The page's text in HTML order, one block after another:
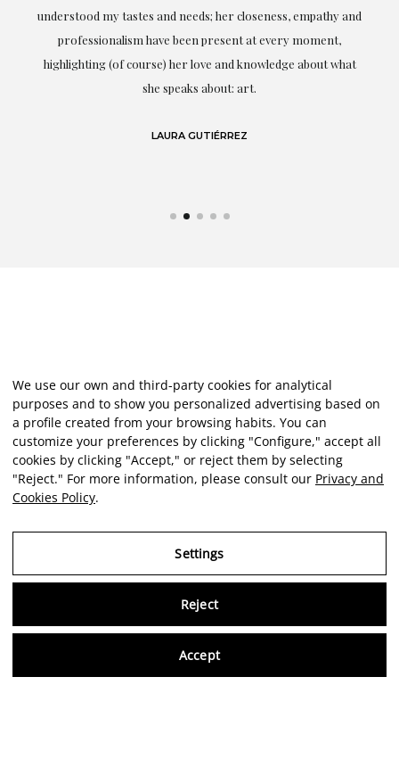
understood my tastes and needs; her closeness, empathy and
professionalism have been present at every moment,
highlighting (of course) her love and knowledge about what
she speaks about: art.
LAURA GUTIÉRREZ
We use our own and third-party cookies for analytical
purposes and to show you personalized advertising based on
a profile created from your browsing habits. You can
customize your preferences by clicking "Configure," accept all
cookies by clicking "Accept," or reject them by selecting
"Reject." For more information, please consult our Privacy and
Cookies Policy.
Settings
Reject
Accept